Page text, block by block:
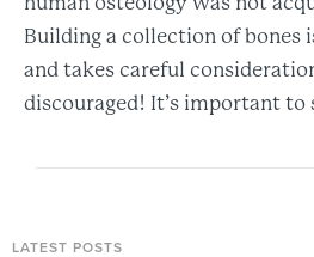
Building a collection of bones
and takes careful
discouraged! It’s important to
LATEST POSTS